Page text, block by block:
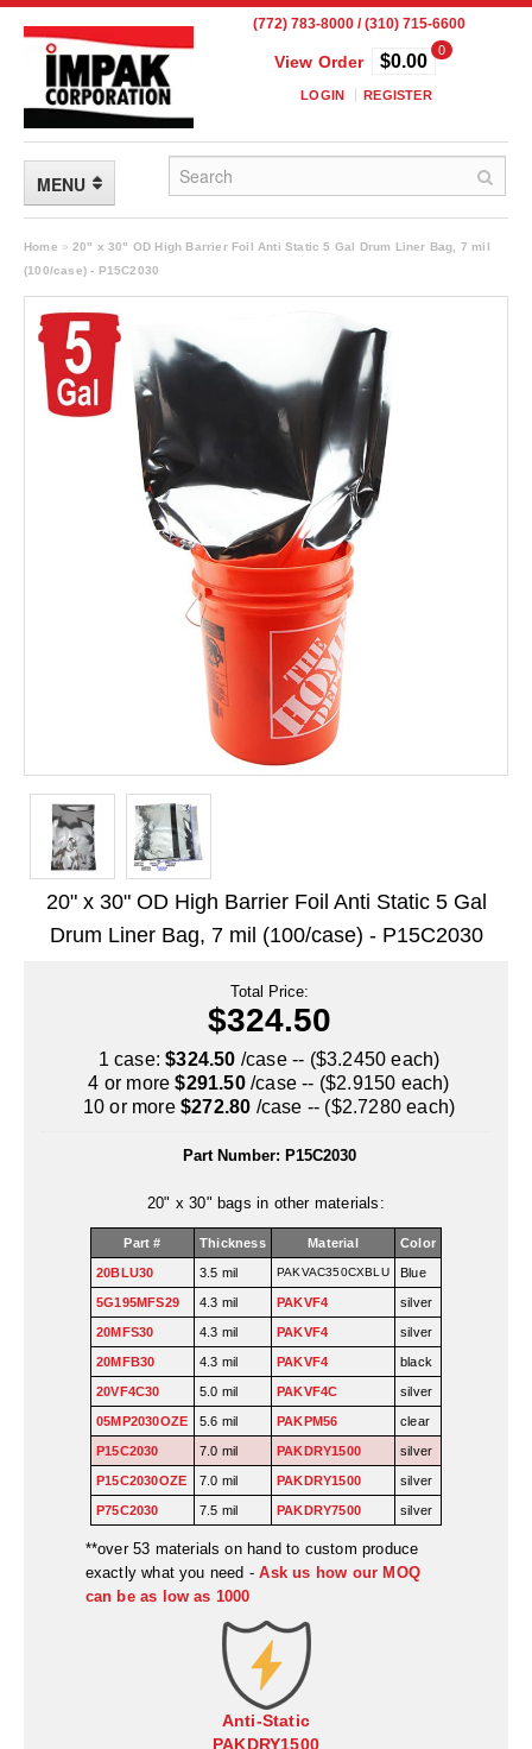
(772) 783-8000 / (310) 715-6600
View Order
0
$0.00
LOGIN REGISTER
MENU
FLEXIBLE PACKAGING
Child Resistant Pouches
Drum Liners
Frangible Seal Pouches
High Temperature Pouches
Long Term Food Storage
Mil-Spec Packaging
Mylar® Bags
Rollstock
Retort - Autoclavable Pouches
ScentShield® Bags
Stand Up Pouches
Tubing
Uniquely Shaped Bags
Vacuum Seal Bags & Rolls
DESICCANTS
All About Desiccants
Anti-Fog Camera Silica Gel Paper
MoisturePak™ 62% Humidity Control
Bulk Desiccants
Caps and Vials
Cargo Container Desiccant
Compression Molded
Desiccant Bags
Desiccant Capsules
Desiccant Packets
Home » 20" x 30" OD High Barrier Foil Anti Static 5 Gal Drum Liner Bag, 7 mil
(100/case) - P15C2030
20" x 30" OD High Barrier Foil Anti Static 5 Gal
Drum Liner Bag, 7 mil (100/case) - P15C2030
Total Price:
$324.50
1 case:$324.50 /case -- ($3.2450 each)
4 or more$291.50/case -- ($2.9150 each)
10 or more $272.80 /case -- ($2.7280 each)
Part Number: P15C2030
20" x 30" bags in other materials:
Part # Thickness Material Color
20BLU30 3.5 mil PAKVAC350CXBLU Blue
5G195MFS29 4.3 mil PAKVF4 silver
20MFS30 4.3 mil PAKVF4 silver
20MFB30 4.3 mil PAKVF4 black
20VF4C30 5.0 mil PAKVF4C silver
05MP2030OZE 5.6 mil PAKPM56 clear
P15C2030 7.0 mil PAKDRY1500 silver
P15C2030OZE 7.0 mil PAKDRY1500 silver
P75C2030 7.5 mil PAKDRY7500 silver
**over 53 materials on hand to custom produce
exactly what you need -Ask us how our MOQ
can be as low as 1000
Anti-Static
PAKDRY1500